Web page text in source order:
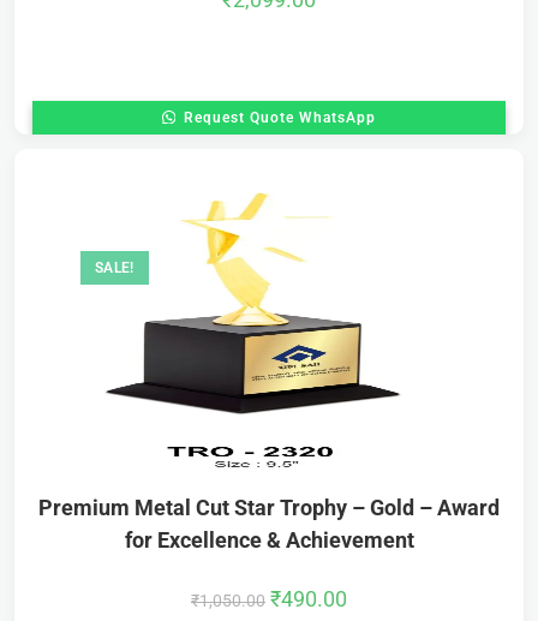
Request Quote WhatsApp
SALE!
Premium Metal Cut Star Trophy – Gold – Award
for Excellence & Achievement
₹1,050.00 ₹490.00